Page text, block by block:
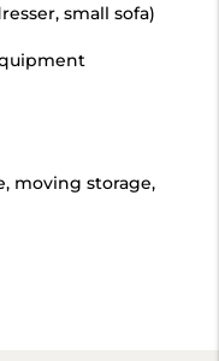
small sofa)
moving storage,